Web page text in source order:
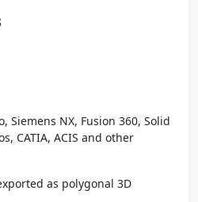
Siemens NX, Fusion 360, Solid
CATIA, ACIS and other
as polygonal 3D